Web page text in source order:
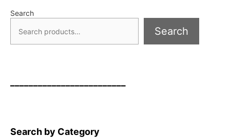
Search
Search
Search by Category